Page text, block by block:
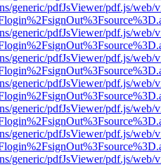
generic/pdfJsViewer/pdf.js/web/
generic/pdfJsViewer/pdf.js/web/
generic/pdfJsViewer/pdf.js/web/
generic/pdfJsViewer/pdf.js/web/
generic/pdfJsViewer/pdf.js/web/
generic/pdfJsViewer/pdf.js/web/
generic/pdfJsViewer/pdf.js/web/